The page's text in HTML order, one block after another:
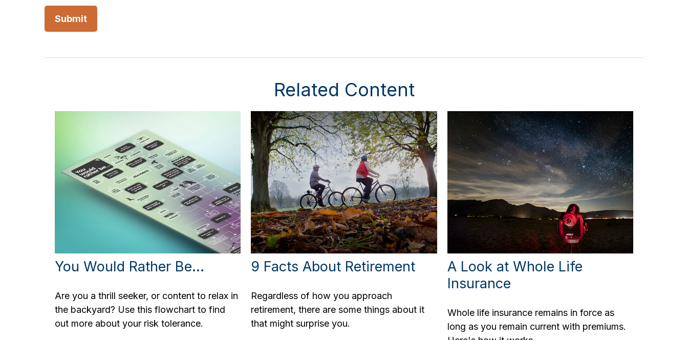
Related Content
You Would Rather Be...
Are you a thrill seeker, or content to relax in
the backyard? Use this flowchart to find
out more about your risk tolerance.
9 Facts About Retirement
Regardless of how you approach
retirement, there are some things about it
that might surprise you.
A Look at Whole Life
Insurance
Whole life insurance remains in force as
long as you remain current with premiums.